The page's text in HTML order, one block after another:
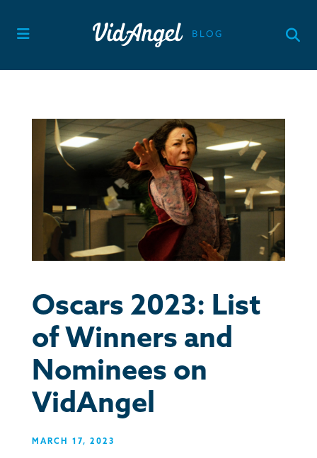
content
Oscars 2023: List
of Winners and
Nominees on
VidAngel
MARCH 17, 2023